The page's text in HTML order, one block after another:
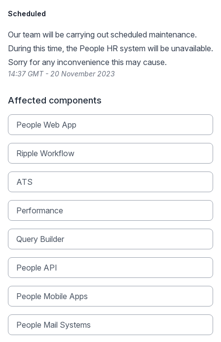
Scheduled
Our team will be carrying out scheduled maintenance.
During this time, the People HR system will be unavailable.
Sorry for any inconvenience this may cause.
14:37 GMT - 20 November 2023
Affected components
People Web App
Ripple Workflow
ATS
Performance
Query Builder
People API
People Mobile Apps
People Mail Systems